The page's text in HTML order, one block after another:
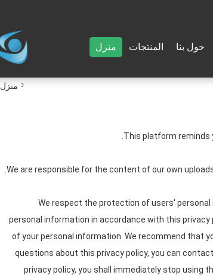
منزل المنتجات حول بنا
منزل
This platform reminds
We are responsible for the content of our own
We respect the protection of users' personal
personal information in accordance with this
of your personal information. We recommend that
questions about this privacy policy, you can
privacy policy, you shall immediately stop using